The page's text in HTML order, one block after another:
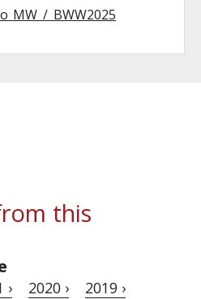
MW / BWW2025
this
› 2020 › 2019 ›